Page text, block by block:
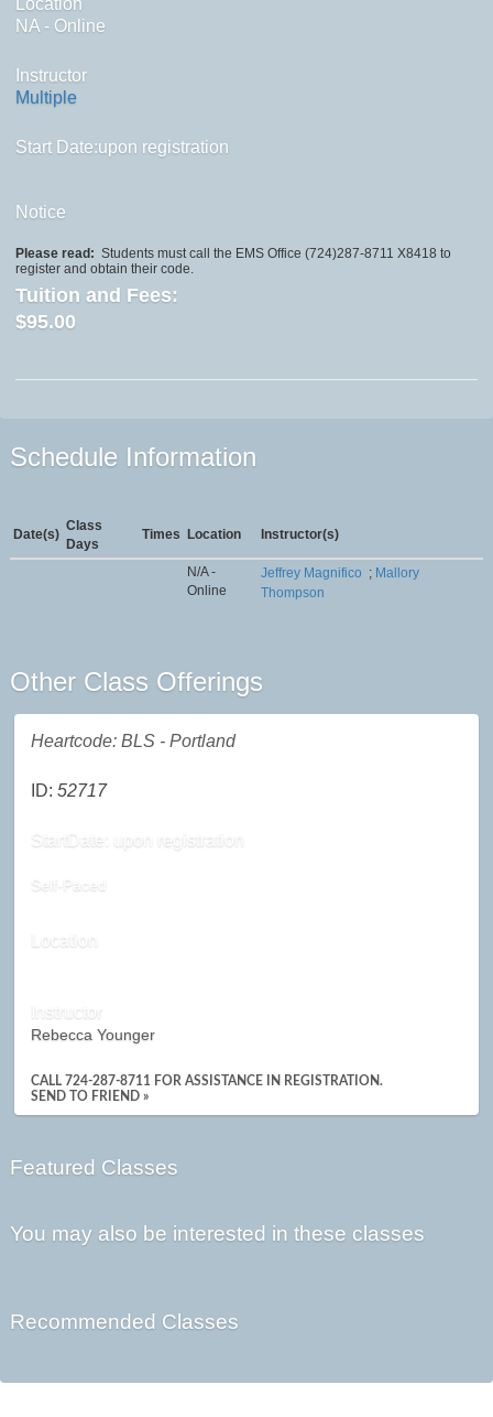
Location
NA - Online
Instructor
Multiple
Start Date:upon registration
Notice
Please read: Students must call the EMS Office (724)287-8711 X8418 to
register and obtain their code.
Tuition and Fees:
$95.00
Schedule Information
Date(s)
Class
Days
Times Location Instructor(s)
N/A -
Online
Jeffrey Magnifico ; Mallory
Thompson
Other Class Offerings
Heartcode: BLS - Portland
ID:52717
StartDate: upon registration
Self-Paced
Location
Instructor
Rebecca Younger
CALL 724-287-8711 FOR ASSISTANCE IN REGISTRATION.
SEND TO FRIEND »
Featured Classes
You may also be interested in these classes
Recommended Classes